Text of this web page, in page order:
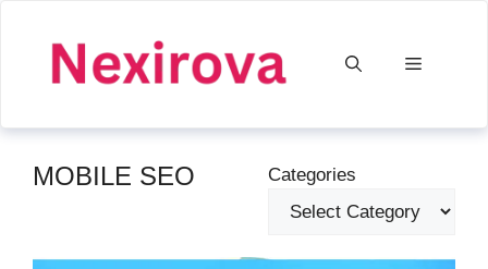
Menu
MOBILE SEO Categories